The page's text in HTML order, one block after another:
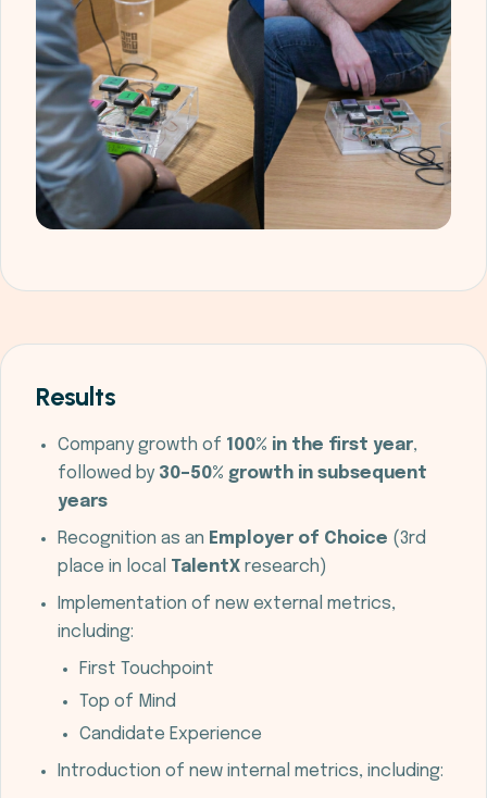
Results
Company growth of 100% in the first year,
followed by 30–50% growth in subsequent
years
Recognition as an Employer of Choice (3rd
place in local TalentX research)
Implementation of new external metrics,
including:
First Touchpoint
Top of Mind
Candidate Experience
Introduction of new internal metrics, including: